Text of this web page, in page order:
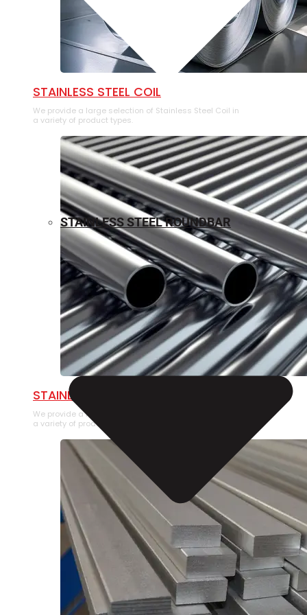
⁠STAINLESS STEEL COIL
We provide a large selection of ⁠Stainless Steel Coil in
a variety of product types.
STAINLESS STEEL PIPE
We provide a large selection of Stainless Steel Pipe in
a variety of product types.
STAINLESS STEEL ROUNDBAR